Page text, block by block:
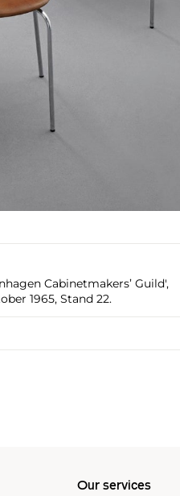
Cabinetmakers’ Guild',
1965, Stand 22.
Our services